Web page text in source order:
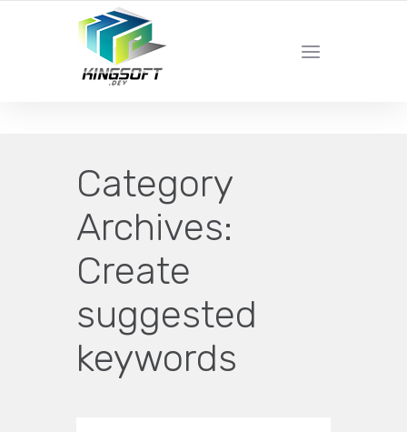
YOUR LOCAL DIGITAL MARKETING AGENCY
Category
Archives:
Create
suggested
keywords